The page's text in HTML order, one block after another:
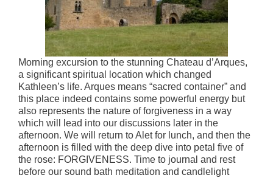
Morning excursion to the stunning Chateau d’Arques,
a significant spiritual location which changed
Kathleen’s life. Arques means “sacred container” and
this place indeed contains some powerful energy but
also represents the nature of forgiveness in a way
which will lead into our discussions later in the
afternoon. We will return to Alet for lunch, and then the
afternoon is filled with the deep dive into petal five of
the rose: FORGIVENESS. Time to journal and rest
before our sound bath meditation and candlelight